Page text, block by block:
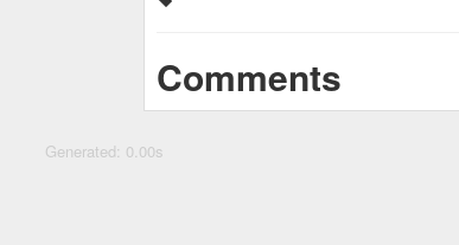
Comments
Generated: 0.00s